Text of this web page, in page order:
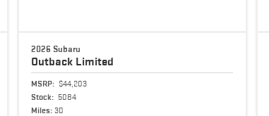
2026 Subaru
Outback Limited
MSRP: $44,203
Stock: 5084
Miles: 30